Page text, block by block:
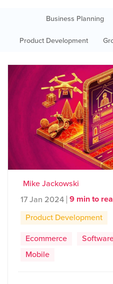
Business Planning
Product Development
Mike Jackowski
17 Jan 2024 9 min to
Product Development
Ecommerce
Mobile